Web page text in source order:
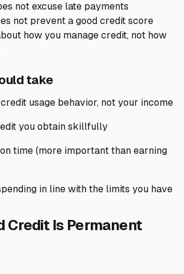
not excuse late payments
not prevent a good credit score
how you manage credit, not how
take
usage behavior, not your income
you obtain skillfully
time (more important than earning
in line with the limits you have
Credit Is Permanent